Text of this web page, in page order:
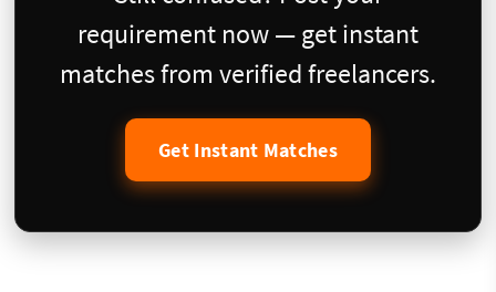
requirement now — get instant
matches from verified freelancers.
Get Instant Matches